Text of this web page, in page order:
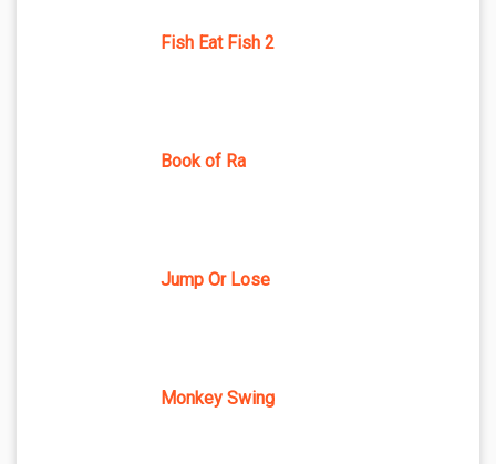
Fish Eat Fish 2
Book of Ra
Jump Or Lose
Monkey Swing